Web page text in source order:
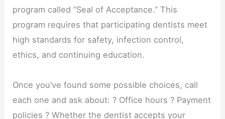
program called “Seal of Acceptance.” This
program requires that participating dentists meet
high standards for safety, infection control,
ethics, and continuing education.
Once you’ve found some possible choices, call
each one and ask about: ? Office hours ? Payment
policies ? Whether the dentist accepts your